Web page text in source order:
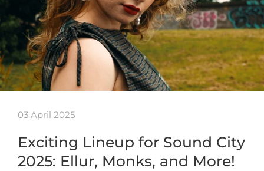
03 April 2025
Exciting Lineup for Sound City
2025: Ellur, Monks, and More!